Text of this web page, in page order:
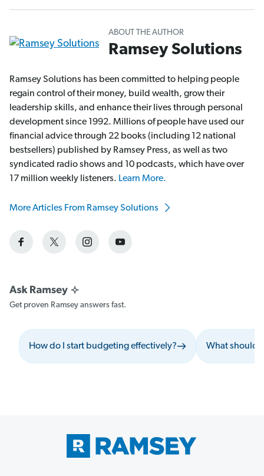
ABOUT THE AUTHOR
Ramsey Solutions
Ramsey Solutions has been committed to helping people
regain control of their money, build wealth, grow their
leadership skills, and enhance their lives through personal
development since 1992. Millions of people have used our
financial advice through 22 books (including 12 national
bestsellers) published by Ramsey Press, as well as two
syndicated radio shows and 10 podcasts, which have over
17 million weekly listeners. Learn More.
More Articles From Ramsey Solutions
Get proven Ramsey answers fast.
How do I start budgeting effectively? What should